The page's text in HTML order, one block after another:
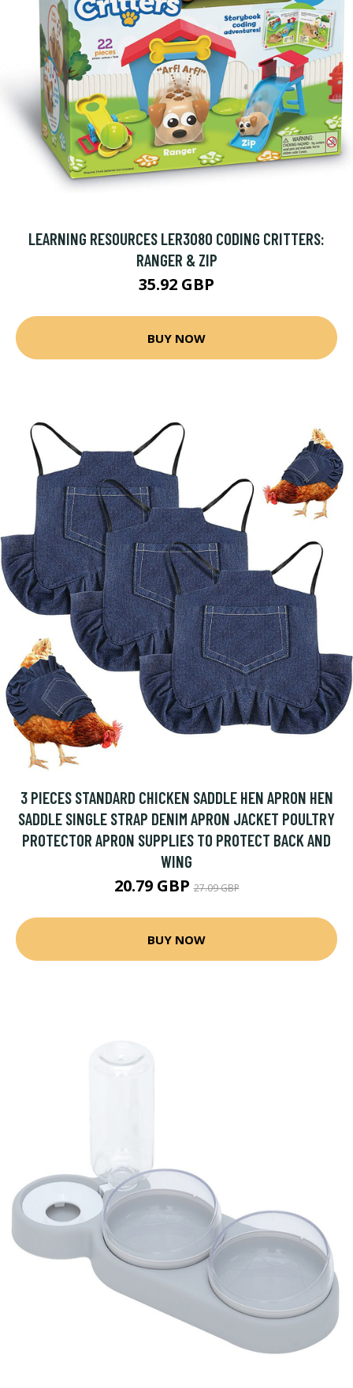
LEARNING RESOURCES LER3080 CODING CRITTERS:
RANGER & ZIP
35.92 GBP
BUY NOW
3 PIECES STANDARD CHICKEN SADDLE HEN APRON HEN
SADDLE SINGLE STRAP DENIM APRON JACKET POULTRY
PROTECTOR APRON SUPPLIES TO PROTECT BACK AND
WING
20.79 GBP27.09 GBP
BUY NOW